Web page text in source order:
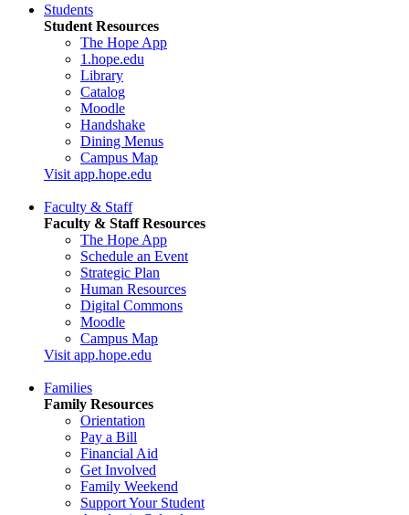
Students
Student Resources
The Hope App
1.hope.edu
Library
Catalog
Moodle
Handshake
Dining Menus
Campus Map
Visit app.hope.edu
Faculty & Staff
Faculty & Staff Resources
The Hope App
Schedule an Event
Strategic Plan
Human Resources
Digital Commons
Moodle
Campus Map
Visit app.hope.edu
Families
Family Resources
Orientation
Pay a Bill
Financial Aid
Get Involved
Family Weekend
Support Your Student